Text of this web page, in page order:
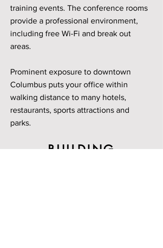
training events. The conference rooms
provide a professional environment,
including free Wi-Fi and break out
areas.
Prominent exposure to downtown
Columbus puts your office within
walking distance to many hotels,
restaurants, sports attractions and
parks.
BUILDING